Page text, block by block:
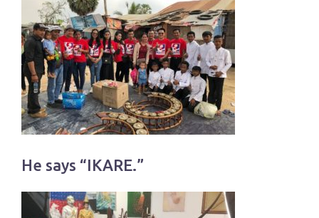
He says “IKARE.”